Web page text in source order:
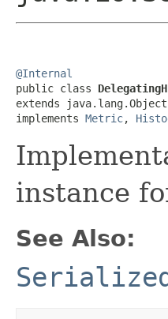
@Internal
public class
extends java.lang.Object
implements Metric,
instance
See Also: